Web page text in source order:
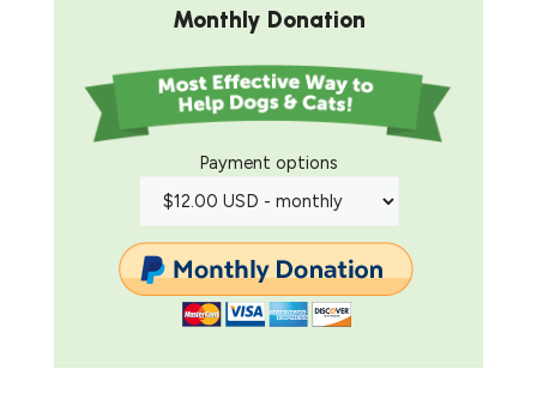
Monthly Donation
Payment options